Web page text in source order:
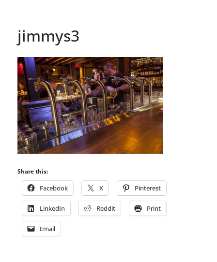
jimmys3
Share this:
Facebook X Pinterest
LinkedIn Reddit Print
Email